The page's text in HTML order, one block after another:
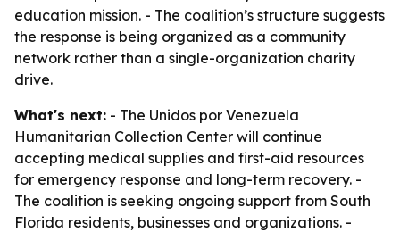
education mission. - The coalition’s structure suggests
the response is being organized as a community
network rather than a single-organization charity
drive.
What's next: - The Unidos por Venezuela
Humanitarian Collection Center will continue
accepting medical supplies and first-aid resources
for emergency response and long-term recovery. -
The coalition is seeking ongoing support from South
Florida residents, businesses and organizations. -